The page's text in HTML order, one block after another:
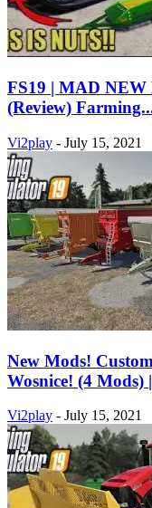
FS19 | MAD
(Review)
Vi2play - July 15, 2021
New Mods!
Wosnice! (4 Mods)
Vi2play - July 15, 2021